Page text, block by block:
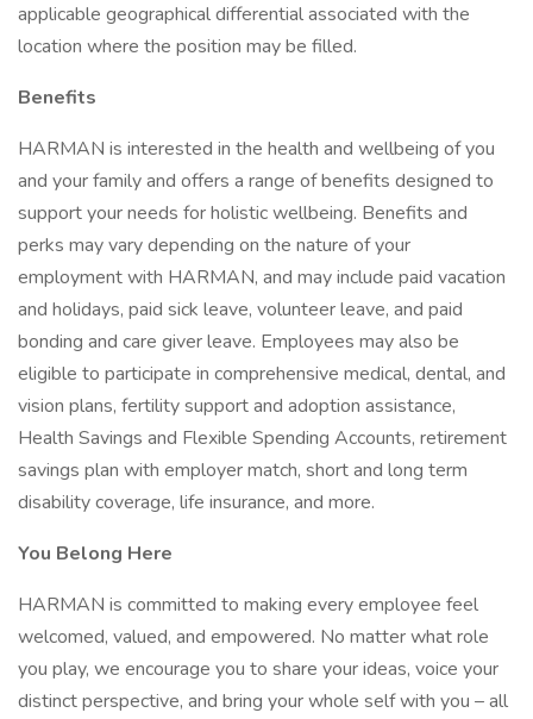
applicable geographical differential associated with the
location where the position may be filled.
Benefits
HARMAN is interested in the health and wellbeing of you
and your family and offers a range of benefits designed to
support your needs for holistic wellbeing. Benefits and
perks may vary depending on the nature of your
employment with HARMAN, and may include paid vacation
and holidays, paid sick leave, volunteer leave, and paid
bonding and care giver leave. Employees may also be
eligible to participate in comprehensive medical, dental, and
vision plans, fertility support and adoption assistance,
Health Savings and Flexible Spending Accounts, retirement
savings plan with employer match, short and long term
disability coverage, life insurance, and more.
You Belong Here
HARMAN is committed to making every employee feel
welcomed, valued, and empowered. No matter what role
you play, we encourage you to share your ideas, voice your
distinct perspective, and bring your whole self with you – all